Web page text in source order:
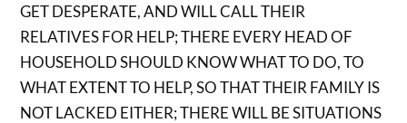
GET DESPERATE, AND WILL CALL THEIR
RELATIVES FOR HELP; THERE EVERY HEAD OF
HOUSEHOLD SHOULD KNOW WHAT TO DO, TO
WHAT EXTENT TO HELP, SO THAT THEIR FAMILY IS
NOT LACKED EITHER; THERE WILL BE SITUATIONS